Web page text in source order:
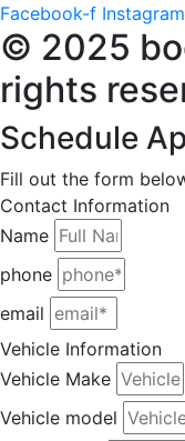
Facebook-f Instagram
© 2025
rights
Schedule
Fill out the form
Contact Information
Name
phone
email
Vehicle Information
Vehicle Make
Vehicle model